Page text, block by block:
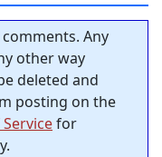
Any
other way
deleted and
posting on the
for